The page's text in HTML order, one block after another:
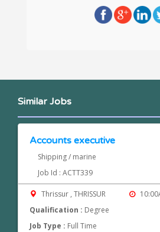
Similar Jobs
Accounts executive
Shipping / marine
Job Id : ACTT339
Thrissur , THRISSUR
Qualification : Degree
Job Type : Full Time